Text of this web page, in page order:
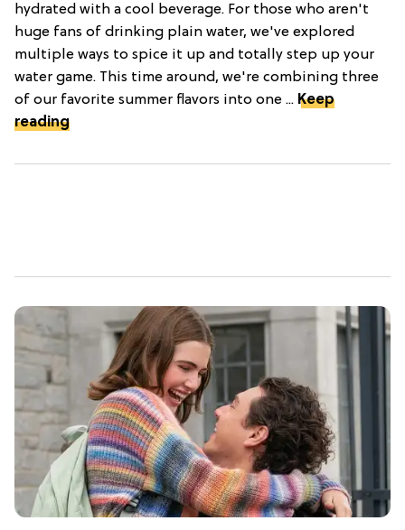
hydrated with a cool beverage. For those who aren't
huge fans of drinking plain water, we've explored
multiple ways to spice it up and totally step up your
water game. This time around, we're combining three
of our favorite summer flavors into one ... Keep
reading